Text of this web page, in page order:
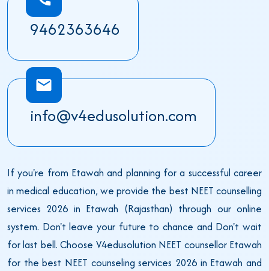
9462363646
info@v4edusolution.com
If you're from Etawah and planning for a successful career
in medical education, we provide the best NEET counselling
services 2026 in Etawah (Rajasthan) through our online
system. Don't leave your future to chance and Don't wait
for last bell. Choose V4edusolution NEET counsellor Etawah
for the best NEET counseling services 2026 in Etawah and